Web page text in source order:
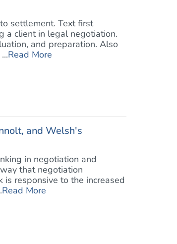
settlement. Text first
a client in legal negotiation.
and preparation. Also
Read More
and Welsh's
in negotiation and
that negotiation
responsive to the increased
Read More